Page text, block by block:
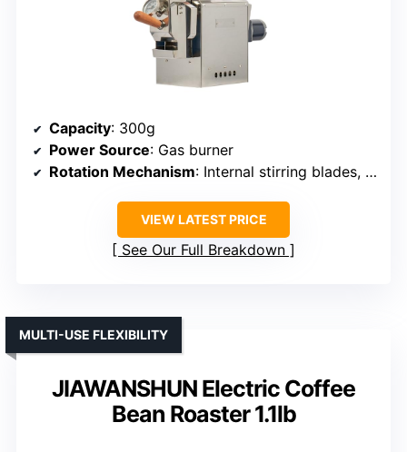
Capacity: 300g
Power Source: Gas burner
Rotation Mechanism: Internal stirring blades, manual rotation
VIEW LATEST PRICE
See Our Full Breakdown
JIAWANSHUN Electric Coffee
Bean Roaster 1.1lb
MULTI-USE FLEXIBILITY